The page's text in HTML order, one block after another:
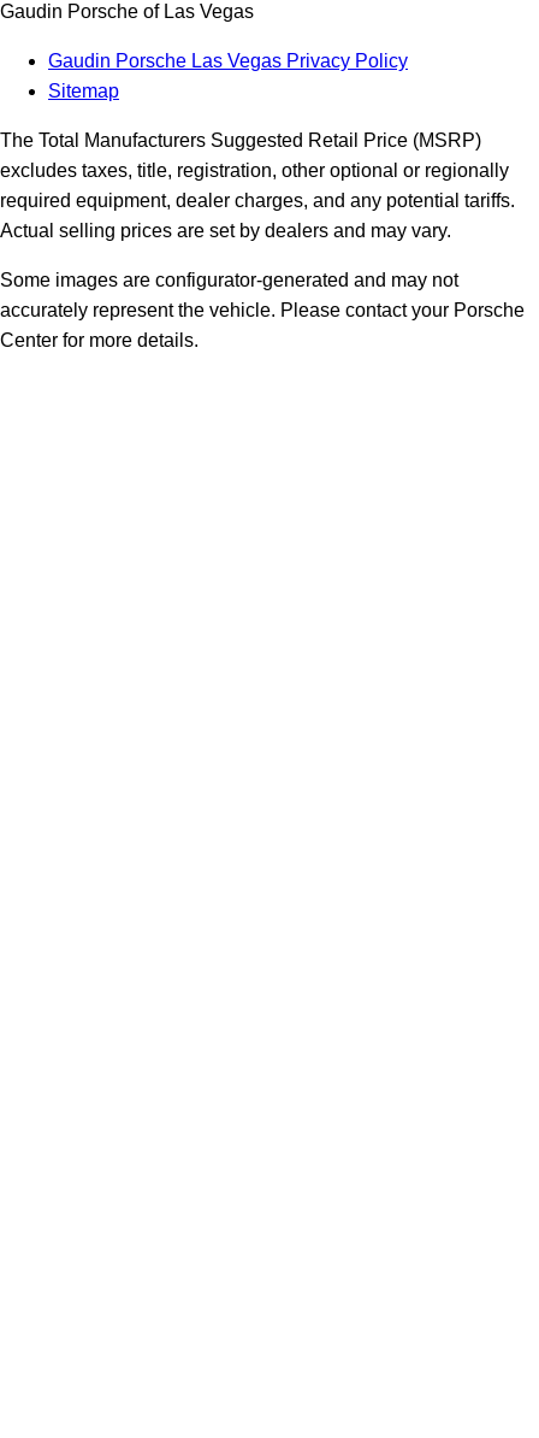
Gaudin Porsche of Las Vegas
Gaudin Porsche Las Vegas Privacy Policy
Sitemap
The Total Manufacturers Suggested Retail Price (MSRP)
excludes taxes, title, registration, other optional or regionally
required equipment, dealer charges, and any potential tariffs.
Actual selling prices are set by dealers and may vary.
Some images are configurator-generated and may not
accurately represent the vehicle. Please contact your Porsche
Center for more details.